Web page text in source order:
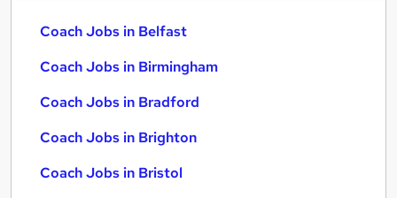
Coach Jobs in Belfast
Coach Jobs in Birmingham
Coach Jobs in Bradford
Coach Jobs in Brighton
Coach Jobs in Bristol